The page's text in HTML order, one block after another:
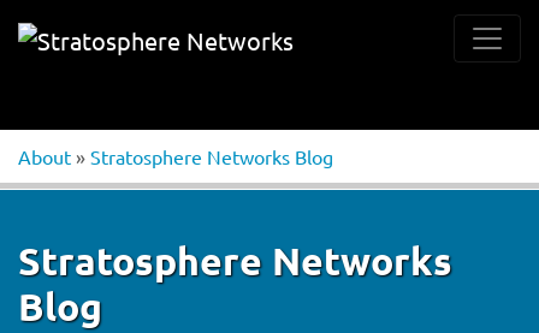
About » Stratosphere Networks Blog
Stratosphere Networks
Blog